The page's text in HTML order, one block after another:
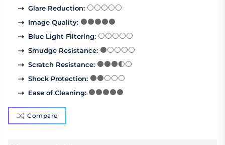
Glare Reduction:
Image Quality:
Blue Light Filtering:
Smudge Resistance:
Scratch Resistance:
Shock Protection:
Ease of Cleaning:
Compare